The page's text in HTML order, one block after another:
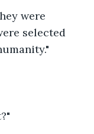
were
selected